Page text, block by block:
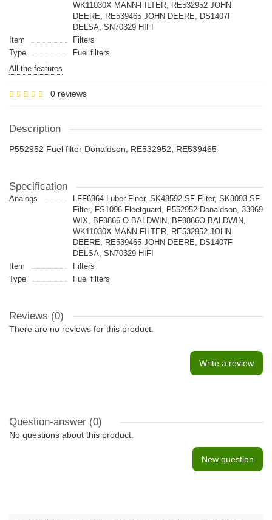
WK11030X MANN-FILTER, RE532952 JOHN
DEERE, RE539465 JOHN DEERE, DS1407F
DELSA, SN70329 HIFI
Item
Filters
Type
Fuel filters
All the features
0 reviews
Description
P552952 Fuel filter Donaldson, RE532952, RE539465
Specification
Analogs
LFF6964 Luber-Finer, SK48592 SF-Filter, SK3093 SF-
Filter, FS1096 Fleetguard, P552952 Donaldson, 33969
WIX, BF9866-O BALDWIN, BF9866O BALDWIN,
WK11030X MANN-FILTER, RE532952 JOHN
DEERE, RE539465 JOHN DEERE, DS1407F
DELSA, SN70329 HIFI
Item
Filters
Type
Fuel filters
Reviews (0)
There are no reviews for this product.
Write a review
Question-answer (0)
No questions about this product.
New question